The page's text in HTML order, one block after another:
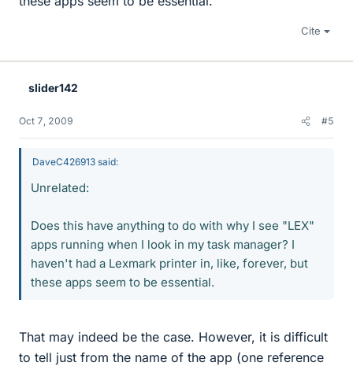
Cite
slider142
Oct 7, 2009 #5
DaveC426913 said:
Unrelated:
Does this have anything to do with why I see "LEX"
apps running when I look in my task manager? I
haven't had a Lexmark printer in, like, forever, but
these apps seem to be essential.
That may indeed be the case. However, it is difficult
to tell just from the name of the app (one reference